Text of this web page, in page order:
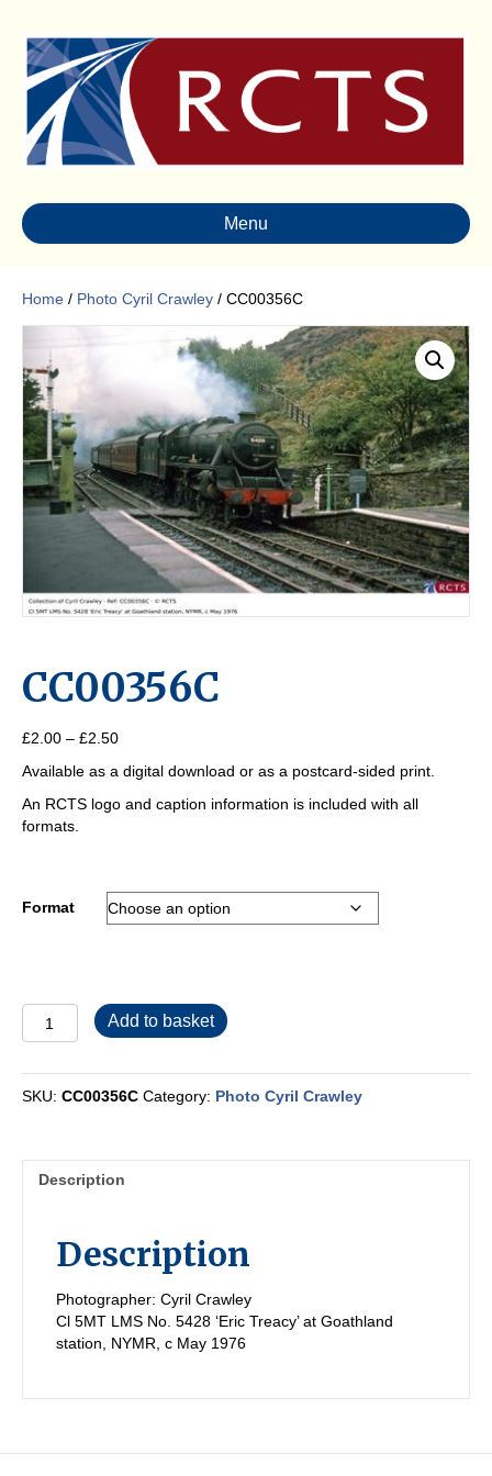
Menu
Home / Photo Cyril Crawley / CC00356C
CC00356C
£2.00 – £2.50Price
£2.00
through
Available as a digital download or as a postcard-sided print.
An RCTS logo and caption information is included with all
formats.
Format
CC00356C
quantity
Add to basket
SKU: CC00356C Category: Photo Cyril Crawley
Description
Description
Photographer: Cyril Crawley
Cl 5MT LMS No. 5428 ‘Eric Treacy’ at Goathland
station, NYMR, c May 1976